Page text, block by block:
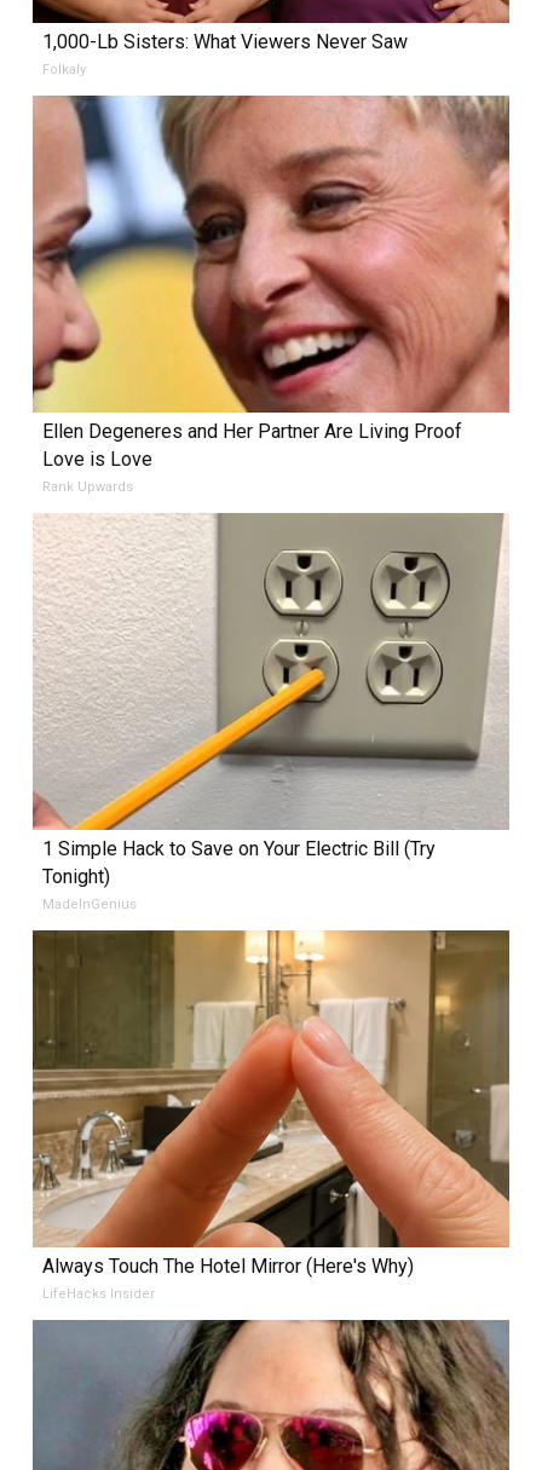
1,000-Lb Sisters: What Viewers Never Saw
Folkaly
Ellen Degeneres and Her Partner Are Living Proof
Love is Love
Rank Upwards
1 Simple Hack to Save on Your Electric Bill (Try
Tonight)
MadeInGenius
Always Touch The Hotel Mirror (Here's Why)
LifeHacks Insider